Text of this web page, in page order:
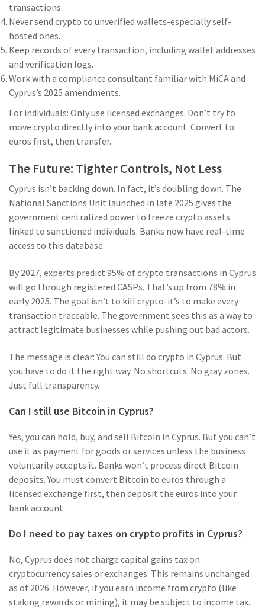
transactions.
Never send crypto to unverified wallets-especially self-
hosted ones.
Keep records of every transaction, including wallet addresses
and verification logs.
Work with a compliance consultant familiar with MiCA and
Cyprus’s 2025 amendments.
For individuals: Only use licensed exchanges. Don’t try to
move crypto directly into your bank account. Convert to
euros first, then transfer.
The Future: Tighter Controls, Not Less
Cyprus isn’t backing down. In fact, it’s doubling down. The
National Sanctions Unit launched in late 2025 gives the
government centralized power to freeze crypto assets
linked to sanctioned individuals. Banks now have real-time
access to this database.
By 2027, experts predict 95% of crypto transactions in Cyprus
will go through registered CASPs. That’s up from 78% in
early 2025. The goal isn’t to kill crypto-it’s to make every
transaction traceable. The government sees this as a way to
attract legitimate businesses while pushing out bad actors.
The message is clear: You can still do crypto in Cyprus. But
you have to do it the right way. No shortcuts. No gray zones.
Just full transparency.
Can I still use Bitcoin in Cyprus?
Yes, you can hold, buy, and sell Bitcoin in Cyprus. But you can’t
use it as payment for goods or services unless the business
voluntarily accepts it. Banks won’t process direct Bitcoin
deposits. You must convert Bitcoin to euros through a
licensed exchange first, then deposit the euros into your
bank account.
Do I need to pay taxes on crypto profits in Cyprus?
No, Cyprus does not charge capital gains tax on
cryptocurrency sales or exchanges. This remains unchanged
as of 2026. However, if you earn income from crypto (like
staking rewards or mining), it may be subject to income tax.